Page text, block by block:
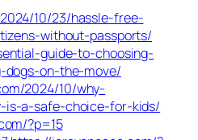
10/23/hassle-free-
without-passports/
guide-to-choosing-
on-the-move/
2024/10/why-
is-a-safe-choice-for-kids/
?p=15